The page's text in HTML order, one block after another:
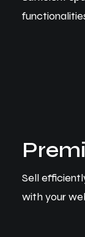
Sell
with your